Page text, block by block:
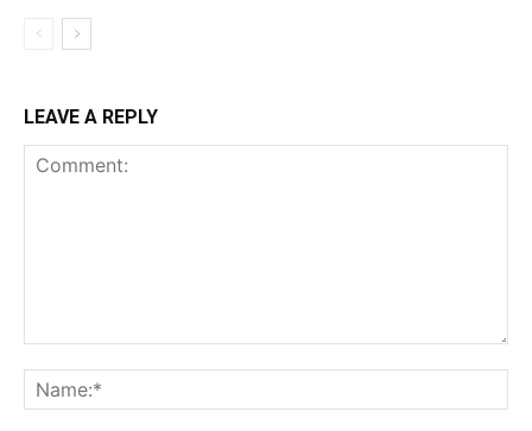
LEAVE A REPLY